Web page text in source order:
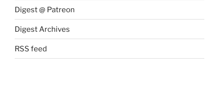
Digest @ Patreon
Digest Archives
RSS feed